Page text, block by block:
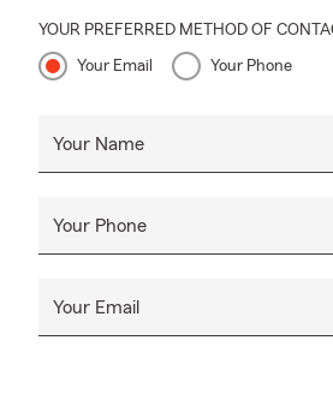
YOUR PREFERRED METHOD OF
Your Email Your Phone
Your Name
Your Phone
Your Email